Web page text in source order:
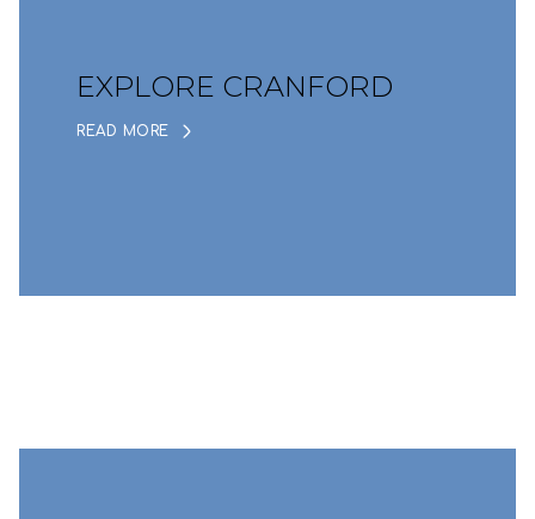
EXPLORE CRANFORD
READ MORE